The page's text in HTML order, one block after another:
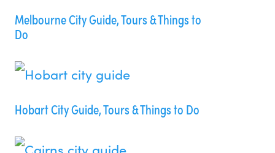
Melbourne City Guide, Tours & Things to
Do
Hobart City Guide, Tours & Things to Do